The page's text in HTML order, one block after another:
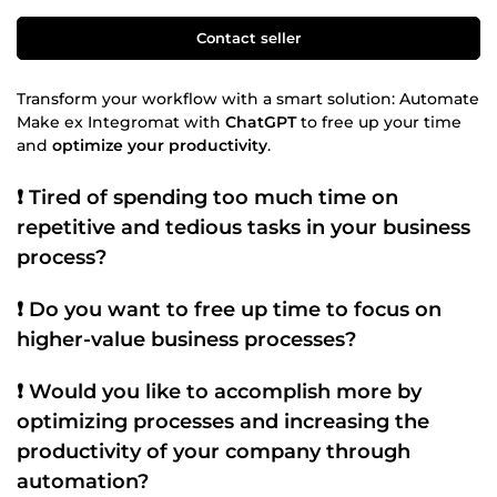
Contact seller
Transform your workflow with a smart solution: Automate
Make ex Integromat with ChatGPTto free up your time
and optimize your productivity.
❗ Tired of spending too much time on
repetitive and tedious tasks in your business
process?
❗ Do you want to free up time to focus on
higher-value business processes?
❗ Would you like to accomplish more by
optimizing processes and increasing the
productivityof your company through
automation?